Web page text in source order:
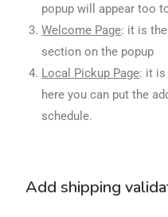
popup will appear too
Welcome Page: it is
section on the popup
Local Pickup Page: it
here you can put the
schedule.
Add shipping